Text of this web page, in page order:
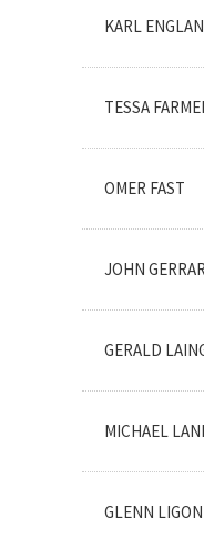
KARL
TESSA
OMER FAST
JOHN
GERALD
MICHAEL
GLENN LIGON